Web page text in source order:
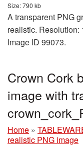
Size: 790 kb
A transparent PNG
realistic.
Image ID 99073.
Crown Cork
image with
Home »
realistic PNG image